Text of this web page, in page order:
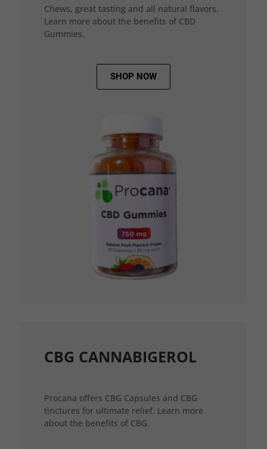
Chews, great tasting and all natural flavors.
Learn more about the benefits of CBD
Gummies.
SHOP NOW
CBG CANNABIGEROL
Procana offers CBG Capsules and CBG
tinctures for ultimate relief. Learn more
about the benefits of CBG.